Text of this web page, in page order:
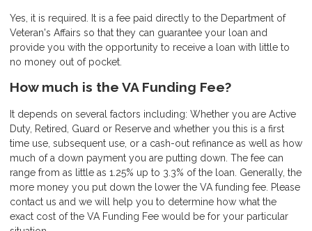
Yes, it is required. It is a fee paid directly to the Department of
Veteran's Affairs so that they can guarantee your loan and
provide you with the opportunity to receive a loan with little to
no money out of pocket.
How much is the VA Funding Fee?
It depends on several factors including: Whether you are Active
Duty, Retired, Guard or Reserve and whether you this is a first
time use, subsequent use, or a cash-out refinance as well as how
much of a down payment you are putting down. The fee can
range from as little as 1.25% up to 3.3% of the loan. Generally, the
more money you put down the lower the VA funding fee. Please
contact us and we will help you to determine how what the
exact cost of the VA Funding Fee would be for your particular